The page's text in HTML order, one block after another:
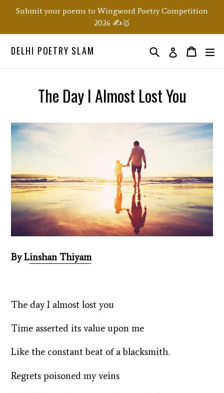
Skip
content
Submit your poems to Wingword Poetry Competition
2026 ✍️🥇
DELHI POETRY SLAM SearchLog inOrder
Order
The Day I Almost Lost You
By Linshan Thiyam
The day I almost lost you
Time asserted its value upon me
Like the constant beat of a blacksmith.
Regrets poisoned my veins